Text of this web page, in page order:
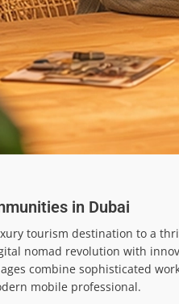
in Dubai
tourism destination to a
nomad revolution with
combine sophisticated
mobile professional.